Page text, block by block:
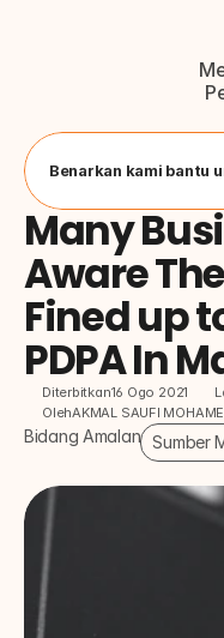
Benarkan kami bantu
Many
Aware
Fined up
PDPA In
Diterbitkan16 Ogo 2021
OlehAKMAL SAUFI
Bidang Amalan Sumber